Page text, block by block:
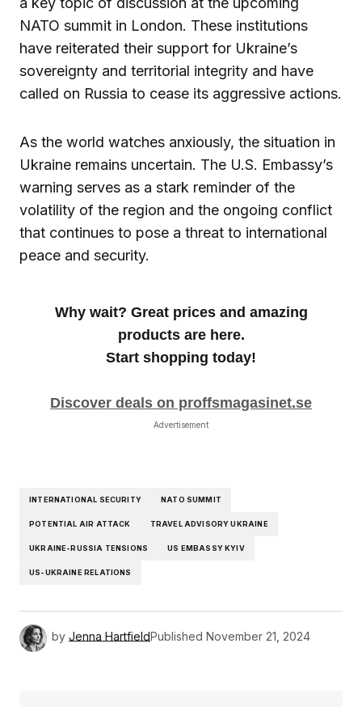
NATO summit in London. These institutions
have reiterated their support for Ukraine’s
sovereignty and territorial integrity and have
called on Russia to cease its aggressive actions.
As the world watches anxiously, the situation in
Ukraine remains uncertain. The U.S. Embassy’s
warning serves as a stark reminder of the
volatility of the region and the ongoing conflict
that continues to pose a threat to international
peace and security.
Why wait? Great prices and amazing
products are here.
Start shopping today!
Discover deals on proffsmagasinet.se
Advertisement
INTERNATIONAL SECURITY NATO SUMMIT
POTENTIAL AIR ATTACK TRAVEL ADVISORY UKRAINE
UKRAINE-RUSSIA TENSIONS US EMBASSY KYIV
US-UKRAINE RELATIONS
by Jenna HartfieldPublished November 21, 2024